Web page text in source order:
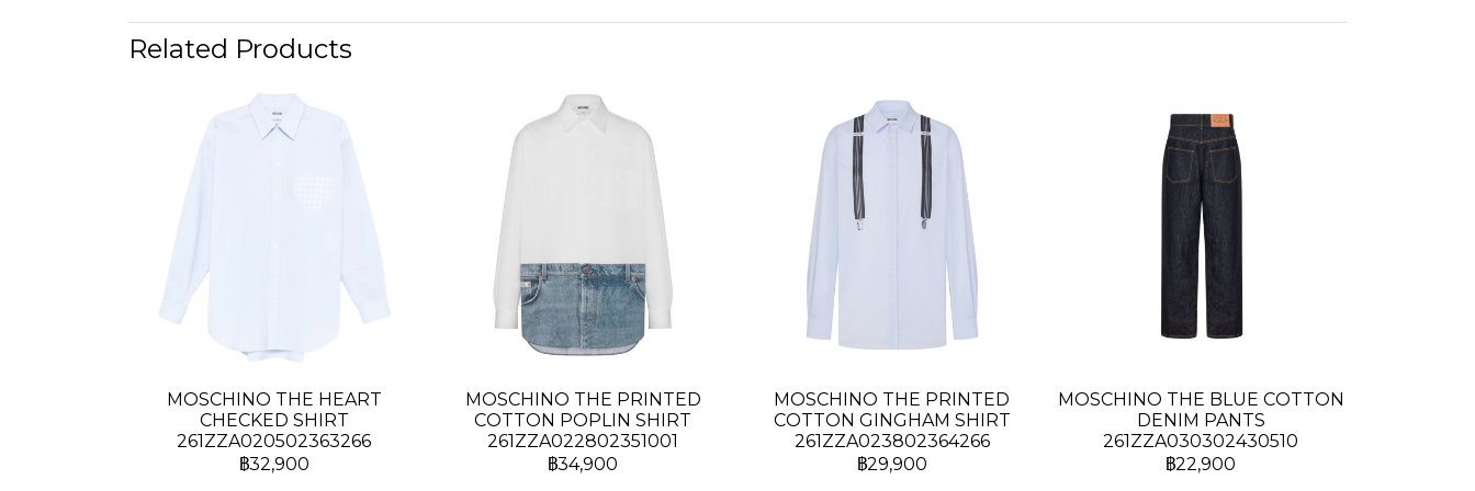
Related Products
MOSCHINO THE HEART
CHECKED SHIRT
261ZZA020502363266
฿32,900
MOSCHINO THE PRINTED
COTTON POPLIN SHIRT
261ZZA022802351001
฿34,900
MOSCHINO THE PRINTED
COTTON GINGHAM SHIRT
261ZZA023802364266
฿29,900
MOSCHINO THE BLUE COTTON
DENIM PANTS
261ZZA030302430510
฿22,900